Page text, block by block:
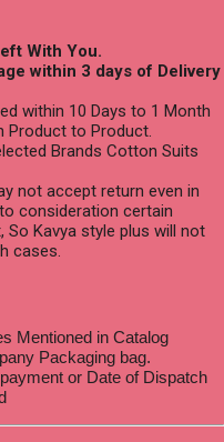
With You.
within 3 days of Delivery
within 10 Days to 1 Month
Product to Product.
Brands Cotton Suits
not accept return even in
consideration certain
Kavya style plus will not
cases.
Mentioned in Catalog
Packaging bag.
or Date of Dispatch